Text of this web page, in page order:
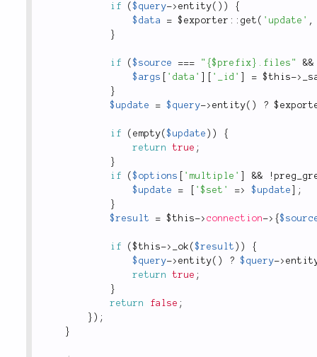
if ($query-> entity( ) )
{
$data
= $ exporter :: get ( 'update' ,
}
if ($source === "{$prefix}.files"
&&
$args
'data' '_id' = $this->
}
$update
= $query-> entity( ) ? $
if ( empty($update ) )
{
return
true ;
}
if
($options 'multiple' && !
$update
= '$set' => $update
;
}
$result
= $this-> connection-> {
if ($this-> _ok ($result ) )
{
$query-> entity( ) ? $query->
return
true ;
}
return
false ;
} ) ;
}